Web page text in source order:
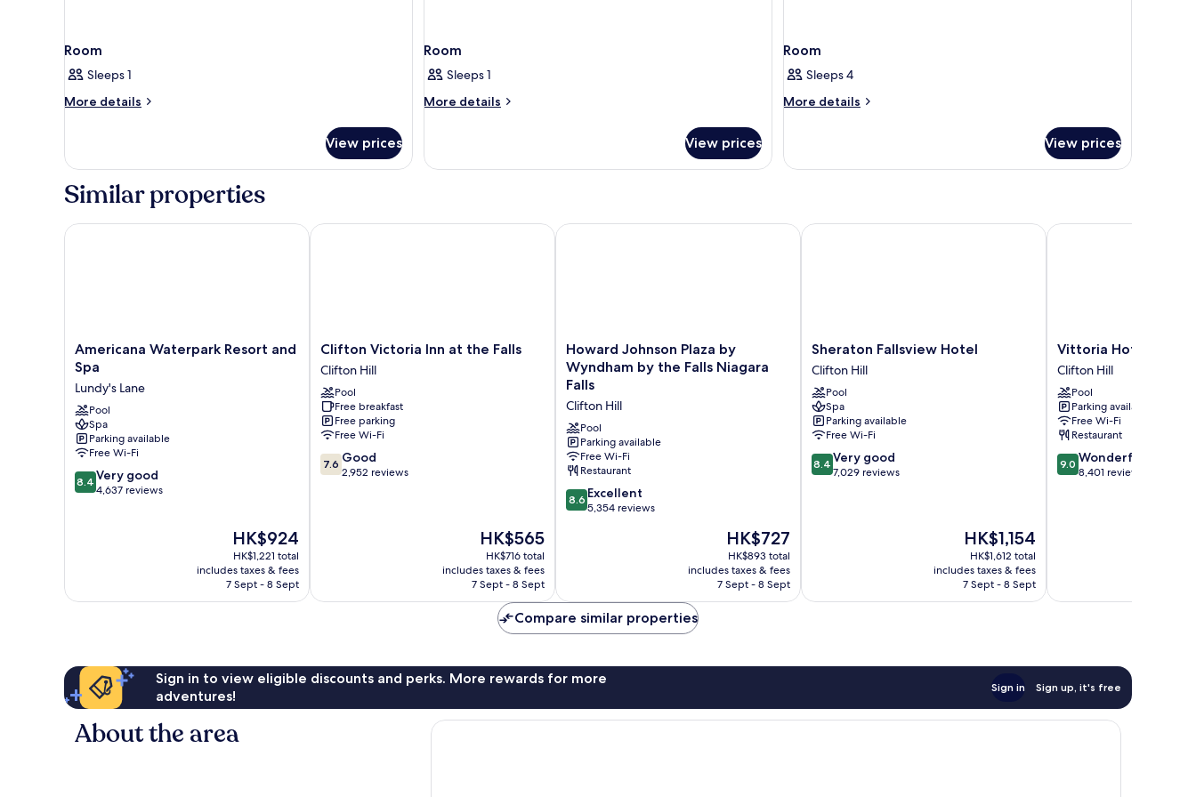
Room
Sleeps 1
More details
More
View prices
Room
Sleeps 1
More details
More
View prices
Room
Sleeps 4
More details
More
View prices
Similar properties
Americana
Waterpark
Resort
and
Spa
Lundy's
Lane
Americana Waterpark Resort and
Spa
Lundy's Lane
Pool
Spa
Parking available
Free Wi-Fi
8.4
out
8.4 Very good
4,637 reviews
The
price
is
HK$924
HK$924
HK$1,221 total
includes taxes & fees
7 Sept - 8 Sept
Americana Waterpark Resort and Spa
Clifton
Victoria
Inn
at
the
Falls
Clifton
Hill
Clifton Victoria Inn at the Falls
Clifton Hill
Pool
Free breakfast
Free parking
Free Wi-Fi
7.6
out
7.6 Good
2,952 reviews
The
price
is
HK$565
HK$565
HK$716 total
includes taxes & fees
7 Sept - 8 Sept
Clifton Victoria Inn at the Falls
Howard
Johnson
Plaza
by
Wyndham
by
the
Falls
Niagara
Falls
Clifton
Howard Johnson Plaza by
Wyndham by the Falls Niagara
Falls
Clifton Hill
Pool
Parking available
Free Wi-Fi
Restaurant
8.6
out
8.6 Excellent
5,354 reviews
The
price
is
HK$727
HK$727
HK$893 total
includes taxes & fees
7 Sept - 8 Sept
Howard Johnson Plaza by Wyndham by the Falls Niagara Falls
Sheraton
Fallsview
Hotel
Clifton
Hill
Sheraton Fallsview Hotel
Clifton Hill
Pool
Spa
Parking available
Free Wi-Fi
8.4
out
8.4 Very good
7,029 reviews
The
price
is
HK$1,154
HK$1,154
HK$1,612 total
includes taxes & fees
7 Sept - 8 Sept
Sheraton Fallsview Hotel
Vittoria
Hotel
and
Suites
Clifton
Hill
Vittoria Hotel and
Clifton Hill
Pool
Parking available
Free Wi-Fi
Restaurant
9.0
out
9.0 Wonderful
8,401 reviews
Vittoria Hotel and
Compare similar properties
Sign in to view eligible discounts and perks. More rewards for more
adventures!
Sign in Sign up, it's free
About the area